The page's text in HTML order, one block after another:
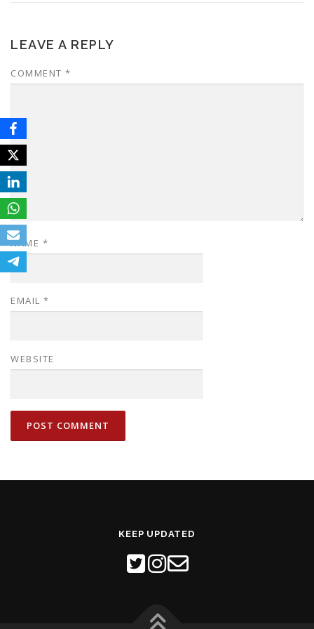
LEAVE A REPLY
COMMENT *
NAME *
EMAIL *
WEBSITE
KEEP UPDATED